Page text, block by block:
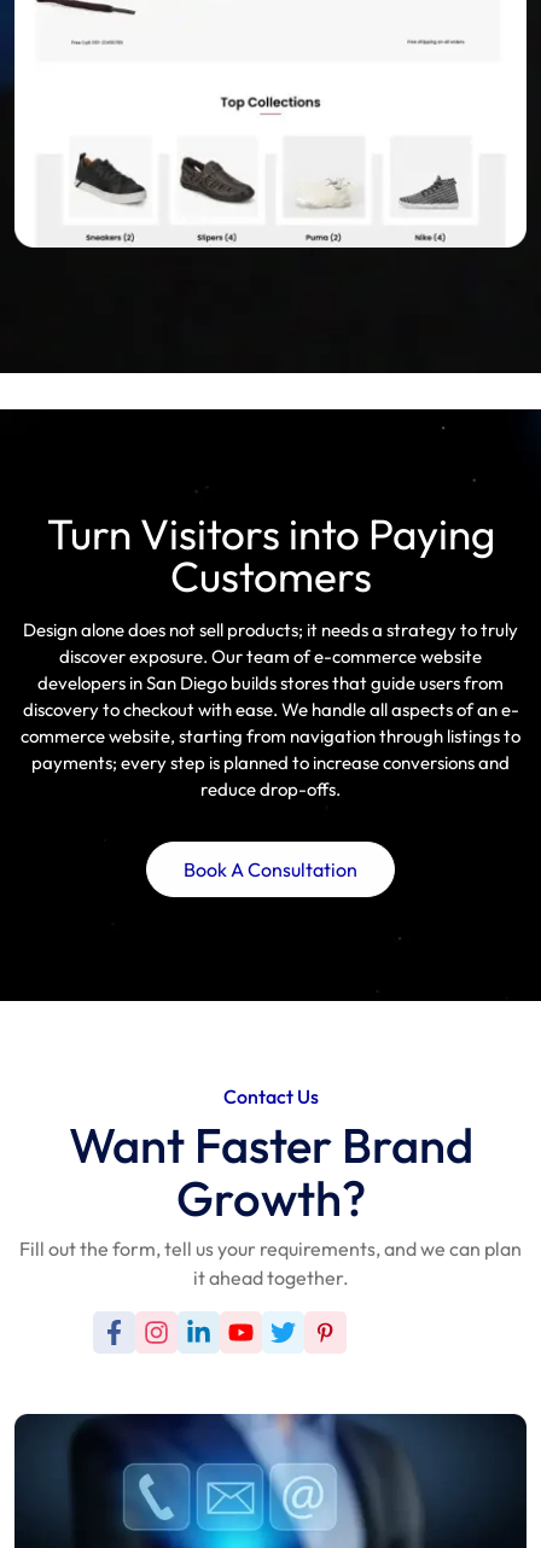
Turn Visitors into Paying
Customers
Design alone does not sell products; it needs a strategy to truly
discover exposure. Our team of e-commerce website
developers in San Diego builds stores that guide users from
discovery to checkout with ease. We handle all aspects of an e-
commerce website, starting from navigation through listings to
payments; every step is planned to increase conversions and
reduce drop-offs.
Book A Consultation
Contact Us
Want Faster Brand
Growth?
Fill out the form, tell us your requirements, and we can plan
it ahead together.